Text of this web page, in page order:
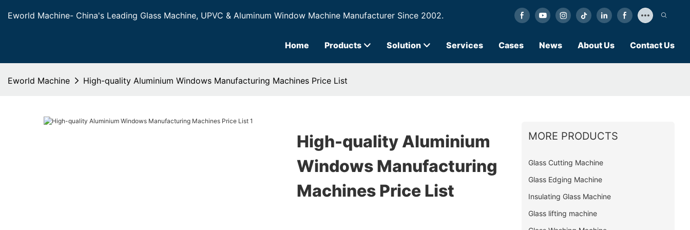
Eworld Machine- China's Leading Glass Machine, UPVC & Aluminum Window Machine Manufacturer Since 2002.
Home Products Solution Services Cases News About Us Contact Us
Eworld Machine High-quality Aluminium Windows Manufacturing Machines Price List
High-quality Aluminium
Windows Manufacturing
Machines Price List
MORE PRODUCTS
Glass Cutting Machine
Glass Edging Machine
Insulating Glass Machine
Glass lifting machine